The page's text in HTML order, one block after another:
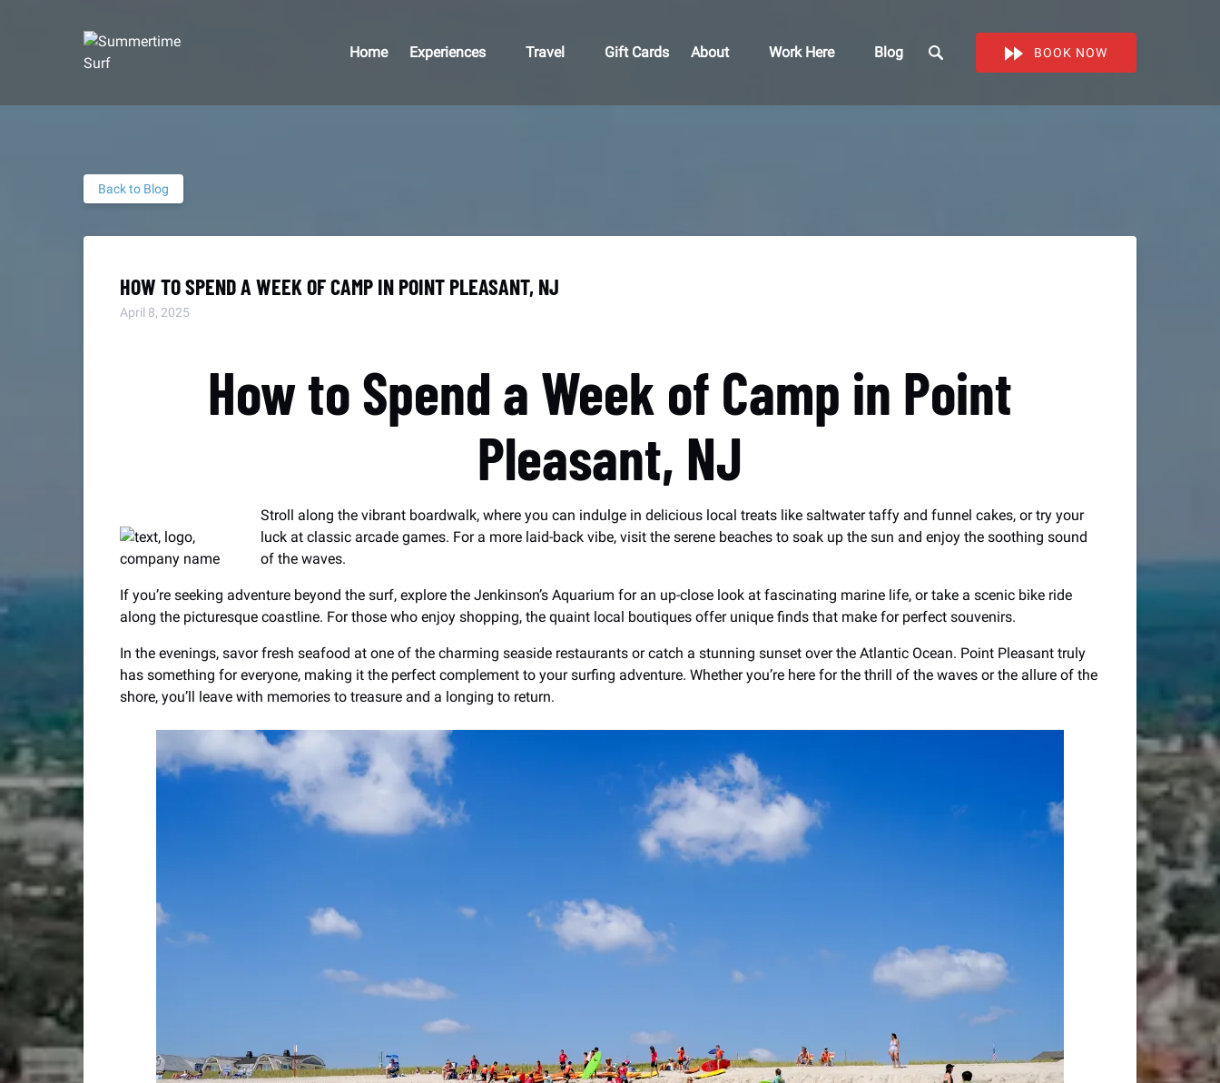
Home
Experiences
Menu
Travel
Menu
Gift Cards About
Menu
Work Here
Menu
Blog BOOK NOW
Back to Blog
HOW TO SPEND A WEEK OF CAMP IN POINT PLEASANT, NJ
April 8, 2025
How to Spend a Week of Camp in Point
Pleasant, NJ
Stroll along the vibrant boardwalk, where you can indulge in delicious local treats like saltwater taffy and funnel cakes, or try your
luck at classic arcade games. For a more laid-back vibe, visit the serene beaches to soak up the sun and enjoy the soothing sound
of the waves.
If you’re seeking adventure beyond the surf, explore the Jenkinson’s Aquarium for an up-close look at fascinating marine life, or take a scenic bike ride
along the picturesque coastline. For those who enjoy shopping, the quaint local boutiques offer unique finds that make for perfect souvenirs.
In the evenings, savor fresh seafood at one of the charming seaside restaurants or catch a stunning sunset over the Atlantic Ocean. Point Pleasant truly
has something for everyone, making it the perfect complement to your surfing adventure. Whether you’re here for the thrill of the waves or the allure of the
shore, you’ll leave with memories to treasure and a longing to return.